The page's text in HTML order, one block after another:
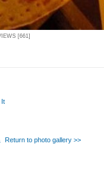
[661]
It
Return to photo gallery >>